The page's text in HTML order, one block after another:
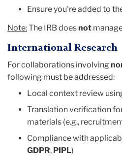
Ensure you're added to
Note:The IRB doesnot
International Research
For collaborations involving
following must be addressed:
Local context review
Translation verification
materials (e.g.,
Compliance with
GDPR, PIPL)